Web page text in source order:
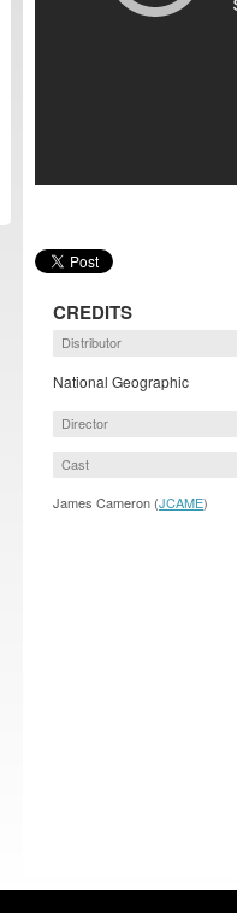
CREDITS
Distributor
National Geographic
Director
Cast
James Cameron (JCAME)